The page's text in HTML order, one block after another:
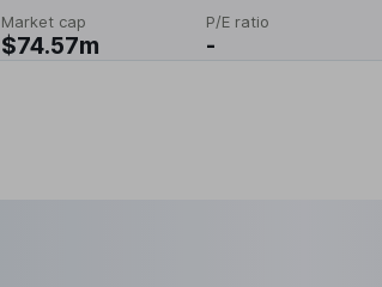
Market cap
$74.57m
P/E ratio
-